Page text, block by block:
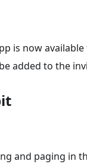
is now
added to the
and paging in